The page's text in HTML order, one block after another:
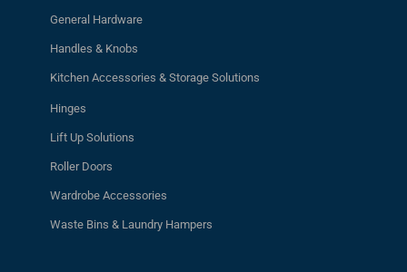
General Hardware
Handles & Knobs
Kitchen Accessories & Storage Solutions
Hinges
Lift Up Solutions
Roller Doors
Wardrobe Accessories
Waste Bins & Laundry Hampers